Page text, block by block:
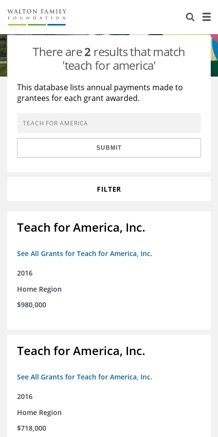
About Us
Staff
Reports & Financials
Stories
Education
Learning
Grants Database
Opportunity Survey 2026
There are2 results that match
'teach for america'
This database lists annual payments made to
grantees for each grant awarded.
SUBMIT
FILTER
Teach for America, Inc.
See All Grants for Teach for America, Inc.
2016
Home Region
$980,000
Teach for America, Inc.
See All Grants for Teach for America, Inc.
2016
Home Region
$718,000